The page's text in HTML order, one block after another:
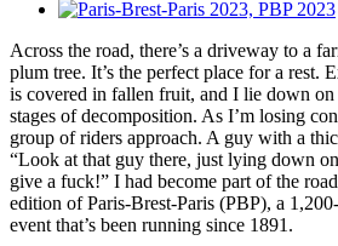
Across the road, there’s a driveway to a
plum tree. It’s the perfect place for a rest.
is covered in fallen fruit, and I lie down
stages of decomposition. As I’m losing
group of riders approach. A guy with a
“Look at that guy there, just lying down
give a fuck!” I had become part of the
edition of Paris-Brest-Paris (PBP), a
event that’s been running since 1891.